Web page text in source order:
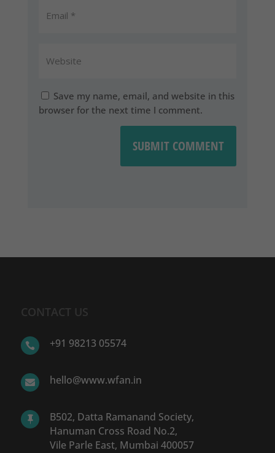
Save my name, email, and website in this
browser for the next time I comment.
SUBMIT COMMENT
CONTACT US
 +91 98213 05574
 hello@www.wfan.in

B502, Datta Ramanand Society,
Hanuman Cross Road No.2,
Vile Parle East, Mumbai 400057